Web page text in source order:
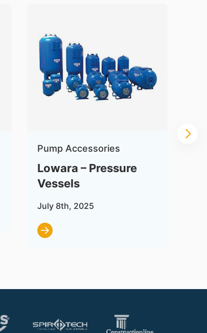
Pump Accessories
Lowara – Pressure
Vessels
July 8th, 2025